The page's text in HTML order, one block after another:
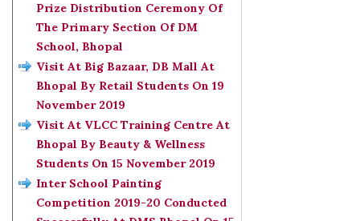
Prize Distribution Ceremony Of
The Primary Section Of DM
School, Bhopal
Visit At Big Bazaar, DB Mall At
Bhopal By Retail Students On 19
November 2019
Visit At VLCC Training Centre At
Bhopal By Beauty & Wellness
Students On 15 November 2019
Inter School Painting
Competition 2019-20 Conducted